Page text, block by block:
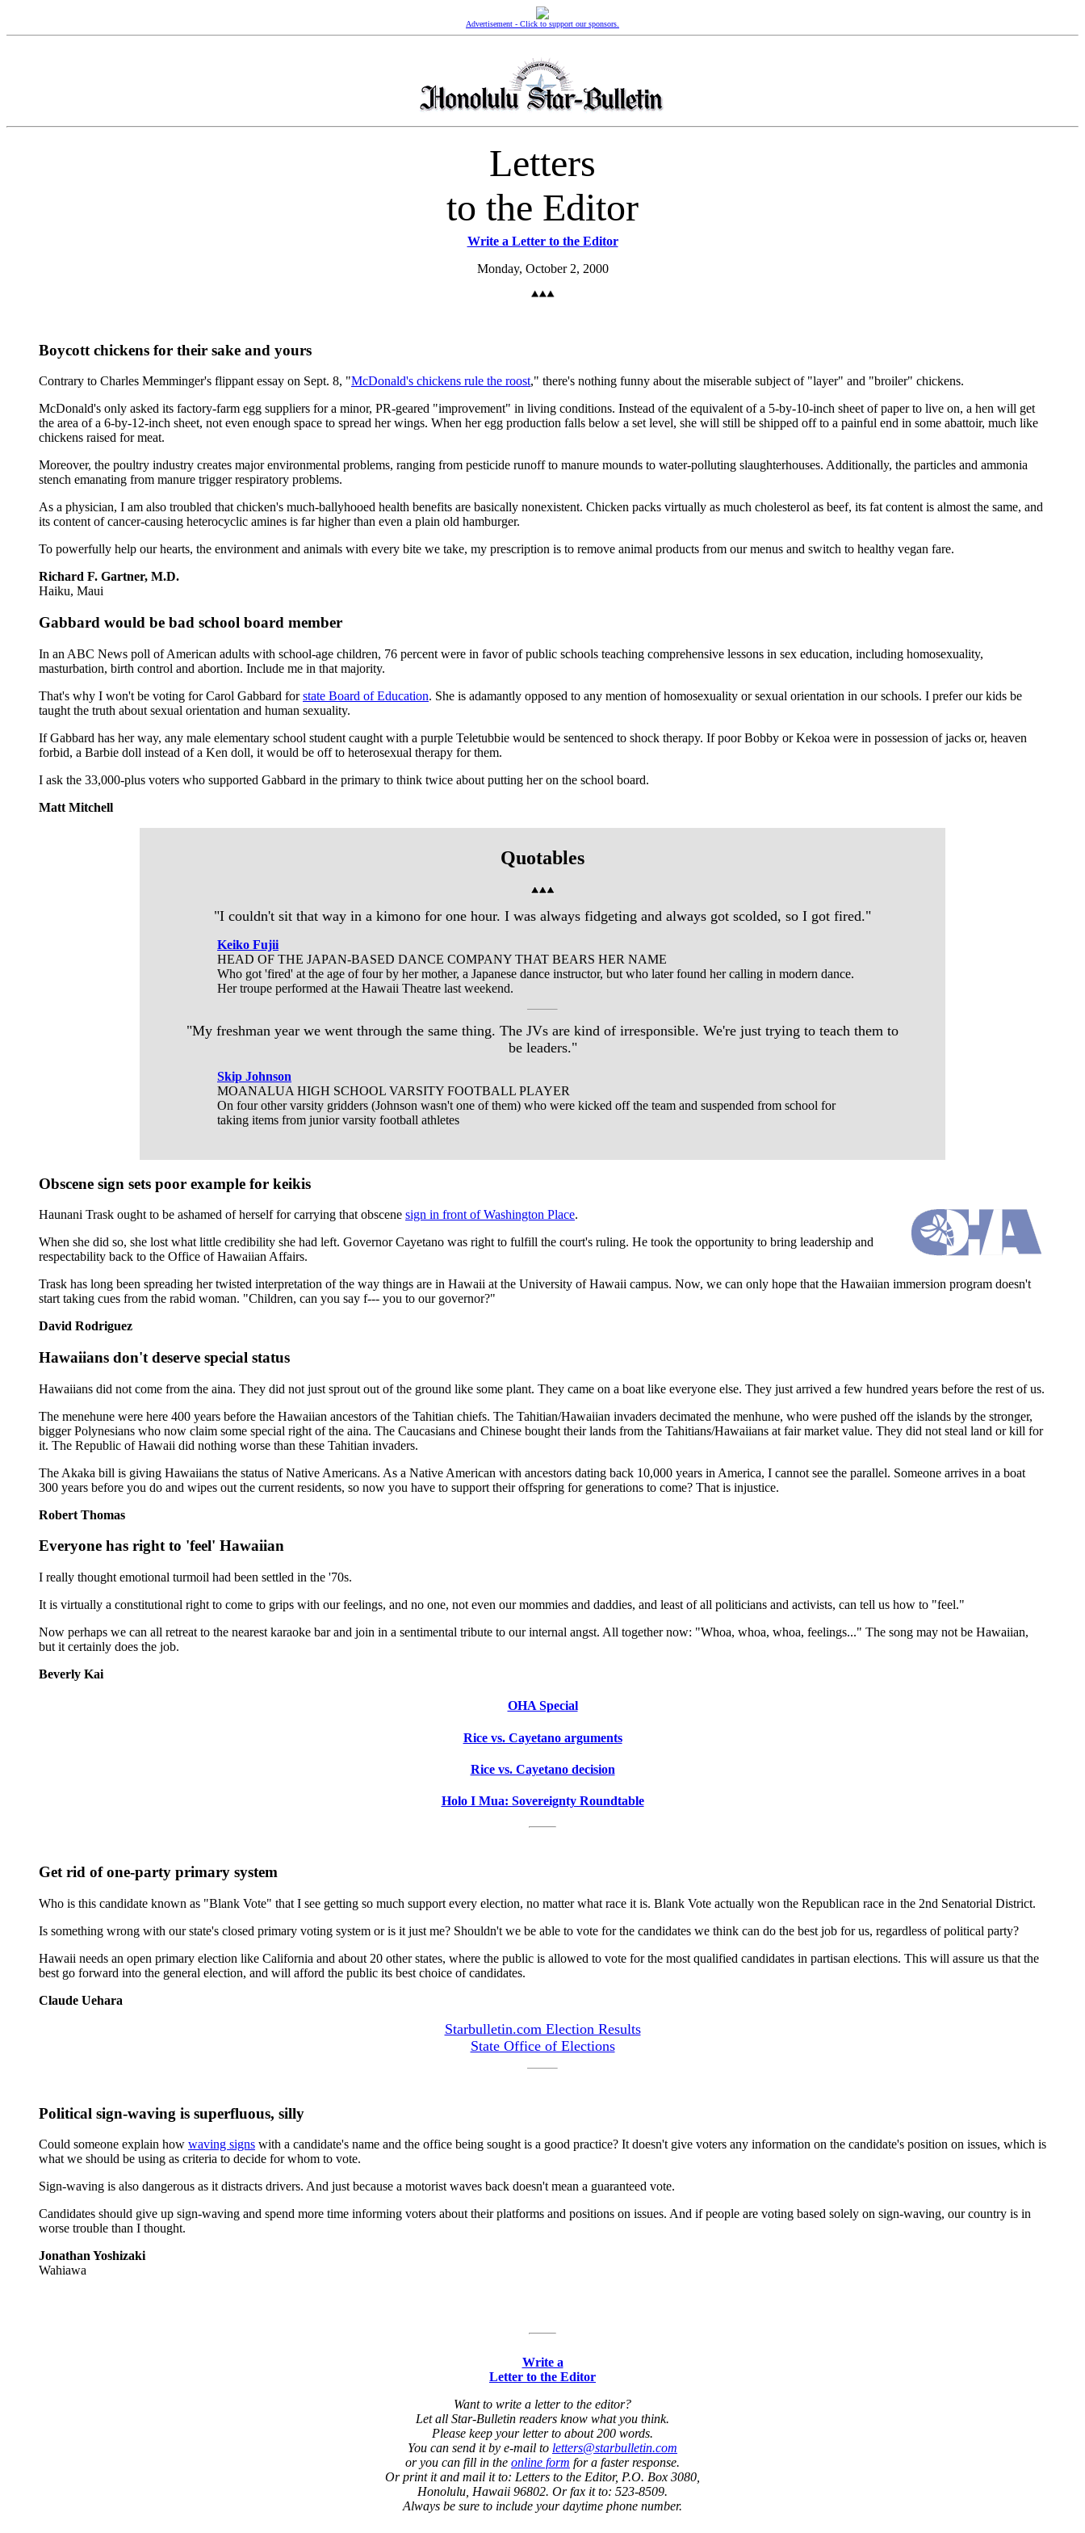
Advertisement - Click to support our sponsors.
Letters
to the Editor
Write a Letter to the Editor
Monday, October 2, 2000
Boycott chickens for their sake and yours
Contrary to Charles Memminger's flippant essay on Sept. 8, "McDonald's chickens rule the roost," there's nothing funny about the miserable subject of "layer" and "broiler" chickens.
McDonald's only asked its factory-farm egg suppliers for a minor, PR-geared "improvement" in living conditions. Instead of the equivalent of a 5-by-10-inch sheet of paper to live on, a hen will get
the area of a 6-by-12-inch sheet, not even enough space to spread her wings. When her egg production falls below a set level, she will still be shipped off to a painful end in some abattoir, much like
chickens raised for meat.
Moreover, the poultry industry creates major environmental problems, ranging from pesticide runoff to manure mounds to water-polluting slaughterhouses. Additionally, the particles and ammonia
stench emanating from manure trigger respiratory problems.
As a physician, I am also troubled that chicken's much-ballyhooed health benefits are basically nonexistent. Chicken packs virtually as much cholesterol as beef, its fat content is almost the same, and
its content of cancer-causing heterocyclic amines is far higher than even a plain old hamburger.
To powerfully help our hearts, the environment and animals with every bite we take, my prescription is to remove animal products from our menus and switch to healthy vegan fare.
Richard F. Gartner, M.D.
Haiku, Maui
Gabbard would be bad school board member
In an ABC News poll of American adults with school-age children, 76 percent were in favor of public schools teaching comprehensive lessons in sex education, including homosexuality,
masturbation, birth control and abortion. Include me in that majority.
That's why I won't be voting for Carol Gabbard forstate Board of Education. She is adamantly opposed to any mention of homosexuality or sexual orientation in our schools. I prefer our kids be
taught the truth about sexual orientation and human sexuality.
If Gabbard has her way, any male elementary school student caught with a purple Teletubbie would be sentenced to shock therapy. If poor Bobby or Kekoa were in possession of jacks or, heaven
forbid, a Barbie doll instead of a Ken doll, it would be off to heterosexual therapy for them.
I ask the 33,000-plus voters who supported Gabbard in the primary to think twice about putting her on the school board.
Matt Mitchell
Quotables
"I couldn't sit that way in a kimono for one hour. I was always fidgeting and always got scolded, so I got fired."
Keiko Fujii
HEAD OF THE JAPAN-BASED DANCE COMPANY THAT BEARS HER NAME
Who got 'fired' at the age of four by her mother, a Japanese dance instructor, but who later found her calling in modern dance.
Her troupe performed at the Hawaii Theatre last weekend.
"My freshman year we went through the same thing. The JVs are kind of irresponsible. We're just trying to teach them to
be leaders."
Skip Johnson
MOANALUA HIGH SCHOOL VARSITY FOOTBALL PLAYER
On four other varsity gridders (Johnson wasn't one of them) who were kicked off the team and suspended from school for
taking items from junior varsity football athletes
Obscene sign sets poor example for keikis
Haunani Trask ought to be ashamed of herself for carrying that obscene sign in front of Washington Place.
When she did so, she lost what little credibility she had left. Governor Cayetano was right to fulfill the court's ruling. He took the opportunity to bring leadership and
respectability back to the Office of Hawaiian Affairs.
Trask has long been spreading her twisted interpretation of the way things are in Hawaii at the University of Hawaii campus. Now, we can only hope that the Hawaiian immersion program doesn't
start taking cues from the rabid woman. "Children, can you say f--- you to our governor?"
David Rodriguez
Hawaiians don't deserve special status
Hawaiians did not come from the aina. They did not just sprout out of the ground like some plant. They came on a boat like everyone else. They just arrived a few hundred years before the rest of us.
The menehune were here 400 years before the Hawaiian ancestors of the Tahitian chiefs. The Tahitian/Hawaiian invaders decimated the menhune, who were pushed off the islands by the stronger,
bigger Polynesians who now claim some special right of the aina. The Caucasians and Chinese bought their lands from the Tahitians/Hawaiians at fair market value. They did not steal land or kill for
it. The Republic of Hawaii did nothing worse than these Tahitian invaders.
The Akaka bill is giving Hawaiians the status of Native Americans. As a Native American with ancestors dating back 10,000 years in America, I cannot see the parallel. Someone arrives in a boat
300 years before you do and wipes out the current residents, so now you have to support their offspring for generations to come? That is injustice.
Robert Thomas
Everyone has right to 'feel' Hawaiian
I really thought emotional turmoil had been settled in the '70s.
It is virtually a constitutional right to come to grips with our feelings, and no one, not even our mommies and daddies, and least of all politicians and activists, can tell us how to "feel."
Now perhaps we can all retreat to the nearest karaoke bar and join in a sentimental tribute to our internal angst. All together now: "Whoa, whoa, whoa, feelings..." The song may not be Hawaiian,
but it certainly does the job.
Beverly Kai
OHA Special
Rice vs. Cayetano arguments
Rice vs. Cayetano decision
Holo I Mua: Sovereignty Roundtable
Get rid of one-party primary system
Who is this candidate known as "Blank Vote" that I see getting so much support every election, no matter what race it is. Blank Vote actually won the Republican race in the 2nd Senatorial District.
Is something wrong with our state's closed primary voting system or is it just me? Shouldn't we be able to vote for the candidates we think can do the best job for us, regardless of political party?
Hawaii needs an open primary election like California and about 20 other states, where the public is allowed to vote for the most qualified candidates in partisan elections. This will assure us that the
best go forward into the general election, and will afford the public its best choice of candidates.
Claude Uehara
Starbulletin.com Election Results
State Office of Elections
Political sign-waving is superfluous, silly
Could someone explain how waving signs with a candidate's name and the office being sought is a good practice? It doesn't give voters any information on the candidate's position on issues, which is
what we should be using as criteria to decide for whom to vote.
Sign-waving is also dangerous as it distracts drivers. And just because a motorist waves back doesn't mean a guaranteed vote.
Candidates should give up sign-waving and spend more time informing voters about their platforms and positions on issues. And if people are voting based solely on sign-waving, our country is in
worse trouble than I thought.
Jonathan Yoshizaki
Wahiawa
Write a
Letter to the Editor
Want to write a letter to the editor?
Let all Star-Bulletin readers know what you think.
Please keep your letter to about 200 words.
You can send it by e-mail to letters@starbulletin.com
or you can fill in the online form for a faster response.
Or print it and mail it to: Letters to the Editor, P.O. Box 3080,
Honolulu, Hawaii 96802. Or fax it to: 523-8509.
Always be sure to include your daytime phone number.